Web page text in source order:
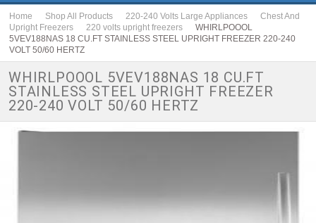
Home Shop All Products 220-240 Volts Large Appliances
Chest And
Upright Freezers
220 volts upright freezers
WHIRLPOOOL
5VEV188NAS 18 CU.FT STAINLESS STEEL UPRIGHT FREEZER 220-240
VOLT 50/60 HERTZ
WHIRLPOOOL 5VEV188NAS 18 CU.FT
STAINLESS STEEL UPRIGHT FREEZER
220-240 VOLT 50/60 HERTZ